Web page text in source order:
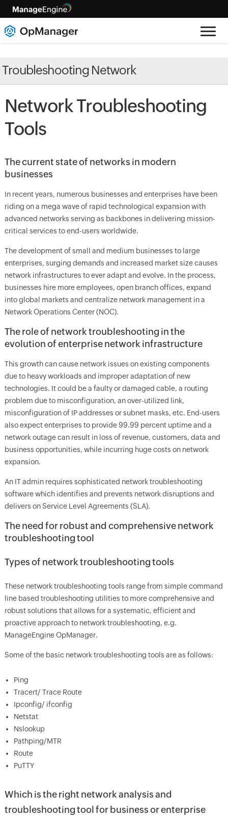
Troubleshooting Network
Network Troubleshooting
Tools
The current state of networks in modern
businesses
In recent years, numerous businesses and enterprises have been
riding on a mega wave of rapid technological expansion with
advanced networks serving as backbones in delivering mission-
critical services to end-users worldwide.
The development of small and medium businesses to large
enterprises, surging demands and increased market size causes
network infrastructures to ever adapt and evolve. In the process,
businesses hire more employees, open branch offices, expand
into global markets and centralize network management in a
Network Operations Center (NOC).
The role of network troubleshooting in the
evolution of enterprise network infrastructure
This growth can cause network issues on existing components
due to heavy workloads and improper adaptation of new
technologies. It could be a faulty or damaged cable, a routing
problem due to misconfiguration, an over-utilized link,
misconfiguration of IP addresses or subnet masks, etc. End-users
also expect enterprises to provide 99.99 percent uptime and a
network outage can result in loss of revenue, customers, data and
business opportunities, while incurring huge costs on network
expansion.
An IT admin requires sophisticated network troubleshooting
software which identifies and prevents network disruptions and
delivers on Service Level Agreements (SLA).
The need for robust and comprehensive network
troubleshooting tool
Types of network troubleshooting tools
These network troubleshooting tools range from simple command
line based troubleshooting utilities to more comprehensive and
robust solutions that allows for a systematic, efficient and
proactive approach to network troubleshooting, e.g.
ManageEngineOpManager.
Some of the basic network troubleshooting tools are as follows:
Ping
Tracert/ Trace Route
Ipconfig/ ifconfig
Netstat
Nslookup
Pathping/MTR
Route
PuTTY
Which is the right network analysis and
troubleshooting tool for business or enterprise